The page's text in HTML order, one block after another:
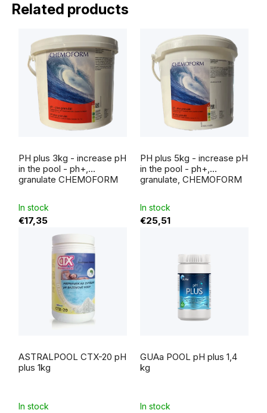
Related products
PH plus 3kg - increase pH
in the pool - ph+,
granulate CHEMOFORM
In stock
€17,35
PH plus 5kg - increase pH
in the pool - ph+,
granulate, CHEMOFORM
average
product
rating
is
5,0
out
5
stars.
In stock
€25,51
ASTRALPOOL CTX-20 pH
plus 1kg
In stock
GUAa POOL pH plus 1,4
kg
In stock